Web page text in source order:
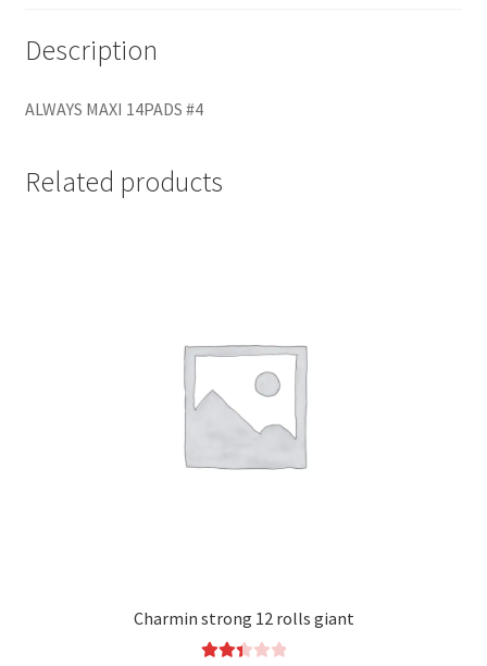
Description
ALWAYS MAXI 14PADS #4
Related products
Charmin strong 12 rolls giant